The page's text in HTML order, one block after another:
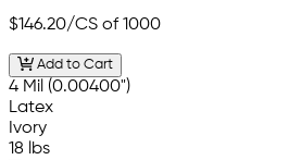
$146.20/CS of 1000
Add to Cart
4 Mil (0.00400")
Latex
Ivory
18 lbs